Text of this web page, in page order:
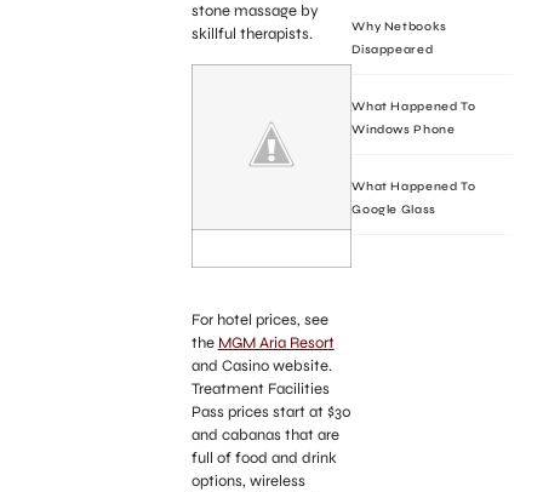
stone massage by
skillful therapists.
For hotel prices, see
the MGM Aria Resort
and Casino website.
Treatment Facilities
Pass prices start at $30
and cabanas that are
full of food and drink
options, wireless
Why Netbooks
Disappeared
What Happened To
Windows Phone
What Happened To
Google Glass